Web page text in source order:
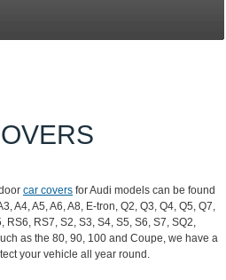
car covers for Audi models can be found
A4, A5, A6, A8, E-tron, Q2, Q3, Q4, Q5, Q7,
RS6, RS7, S2, S3, S4, S5, S6, S7, SQ2,
as the 80, 90, 100 and Coupe, we have a
your vehicle all year round.